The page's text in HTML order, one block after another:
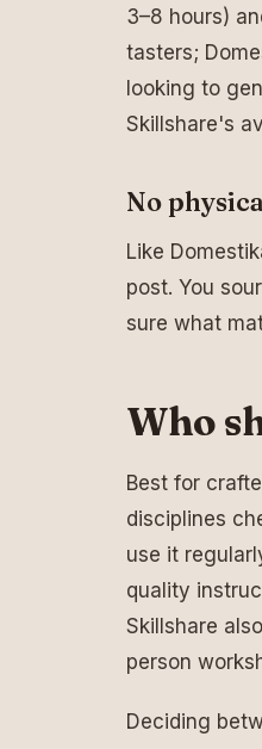
3–8 hours)
tasters;
looking to
Skillshare's
No
Like
post. You
sure what
Who
Best for
disciplines
use it
quality
Skillshare
person
Deciding